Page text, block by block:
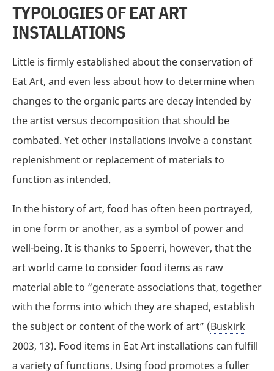
TYPOLOGIES OF EAT ART
INSTALLATIONS
Little is firmly established about the conservation of
Eat Art, and even less about how to determine when
changes to the organic parts are decay intended by
the artist versus decomposition that should be
combated. Yet other installations involve a constant
replenishment or replacement of materials to
function as intended.
In the history of art, food has often been portrayed,
in one form or another, as a symbol of power and
well-being. It is thanks to Spoerri, however, that the
art world came to consider food items as raw
material able to “generate associations that, together
with the forms into which they are shaped, establish
the subject or content of the work of art” (Buskirk
2003, 13). Food items in Eat Art installations can fulfill
a variety of functions. Using food promotes a fuller